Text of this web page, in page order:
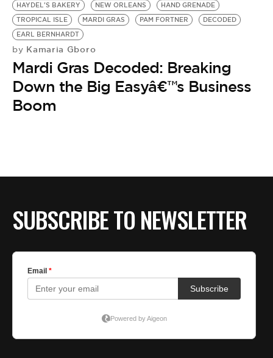
HAYDEL'S BAKERY
NEW ORLEANS
HAND GRENADE
TROPICAL ISLE
MARDI GRAS PAM FORTNER
DECODED
EARL BERNHARDT
by Kamaria Gboro
Mardi Gras Decoded: Breaking
Down the Big Easyâ€™s Business
Boom
SUBSCRIBE TO NEWSLETTER